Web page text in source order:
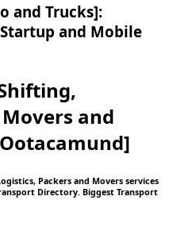
and Trucks]:
and Mobile
and
Packers and Movers services
Directory. Biggest Transport